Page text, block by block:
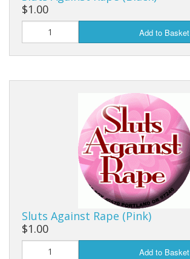
$1.00
Add to Basket
Sluts Against Rape (Pink)
$1.00
Add to Basket